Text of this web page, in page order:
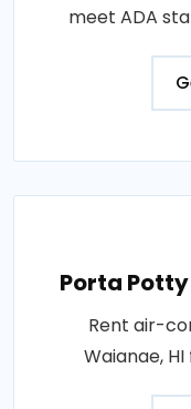
meet ADA
Porta
Rent air-
Waianae,